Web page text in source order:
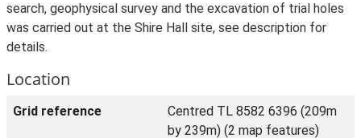
search, geophysical survey and the excavation of trial holes
was carried out at the Shire Hall site, see description for
details.
Location
Grid reference
Centred TL 8582 6396 (209m
by 239m) (2 map features)